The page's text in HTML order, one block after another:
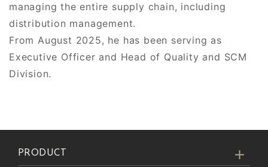
managing the entire supply chain, including
distribution management.
From August 2025, he has been serving as
Executive Officer and Head of Quality and SCM
Division.
PRODUCT